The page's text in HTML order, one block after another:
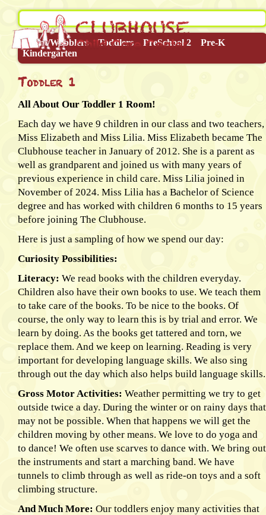
Infant/Wobblers Toddlers PreSchool 2
Pre-K
Kindergarten
Toddler 1
All About Our Toddler 1 Room!
Each day we have 9 children in our class and two teachers,
Miss Elizabeth and Miss Lilia. Miss Elizabeth became The
Clubhouse teacher in January of 2012. She is a parent as
well as grandparent and joined us with many years of
previous experience in child care. Miss Lilia joined in
November of 2024. Miss Lilia has a Bachelor of Science
degree and has worked with children 6 months to 15 years
before joining The Clubhouse.
Here is just a sampling of how we spend our day:
Curiosity Possibilities:
Literacy: We read books with the children everyday.
Children also have their own books to use. We teach them
to take care of the books. To be nice to the books. Of
course, the only way to learn this is by trial and error. We
learn by doing. As the books get tattered and torn, we
replace them. And we keep on learning. Reading is very
important for developing language skills. We also sing
through out the day which also helps build language skills.
Gross Motor Activities: Weather permitting we try to get
outside twice a day. During the winter or on rainy days that
may not be possible. When that happens we will get the
children moving by other means. We love to do yoga and
to dance! We often use scarves to dance with. We bring out
the instruments and start a marching band. We have
tunnels to climb through as well as ride-on toys and a soft
climbing structure.
And Much More: Our toddlers enjoy many activities that